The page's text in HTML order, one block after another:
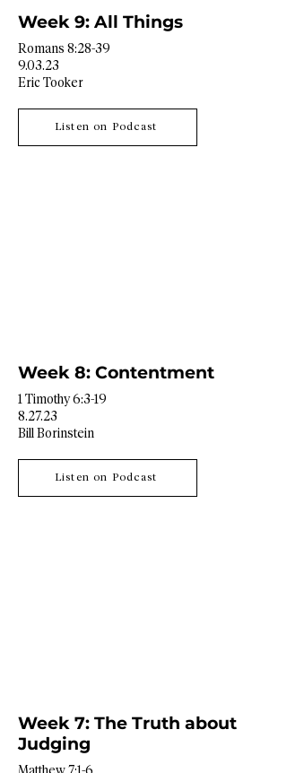
Week 9: All Things
Romans 8:28-39
9.03.23
Eric Tooker
Listen on Podcast
Week 8: Contentment
1 Timothy 6:3-19
8.27.23
Bill Borinstein
Listen on Podcast
Week 7: The Truth about
Judging